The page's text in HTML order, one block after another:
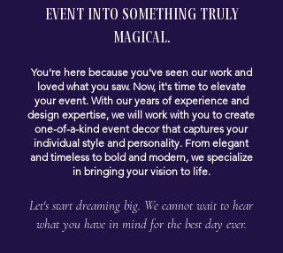
event into something truly
magical.
You're here because you've seen our work and
loved what you saw. Now, it's time to elevate
your event. With our years ofexperienceand
design expertise, we will work with you to create
one-of-a-kind event decor that captures your
individual style and personality. From elegant
and timeless to bold and modern, we specialize
in bringing your vision to life.
Let's start dreaming big. We cannot wait to hear
what you have in mind for the best day ever.